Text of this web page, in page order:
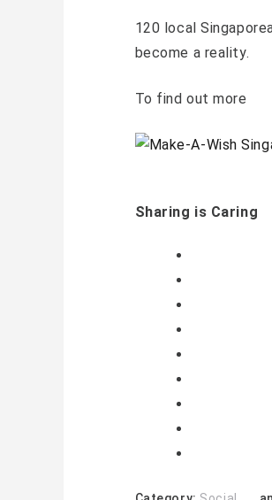
120 local
become a reality.
To find out more
Sharing is Caring